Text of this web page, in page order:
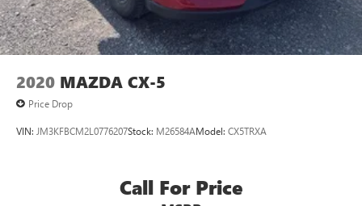
2020 MAZDA CX-5
Price Drop
VIN: JM3KFBCM2L0776207Stock: M26584AModel: CX5TRXA
Call For Price